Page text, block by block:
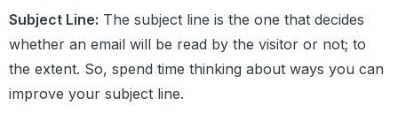
Subject Line: The subject line is the one that decides
whether an email will be read by the visitor or not; to
the extent. So, spend time thinking about ways you can
improve your subject line.